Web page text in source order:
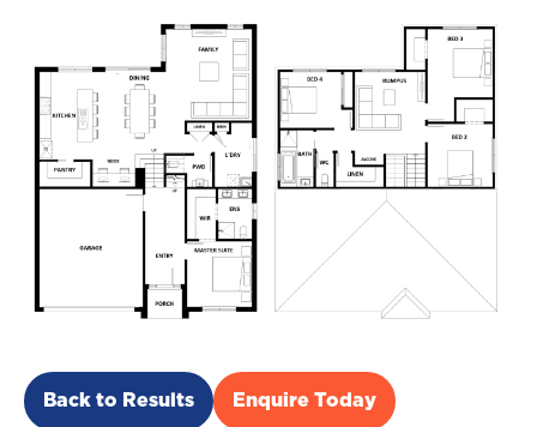
Back to Results Enquire Today